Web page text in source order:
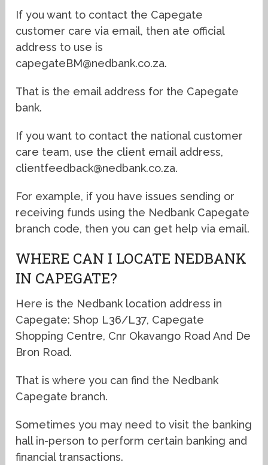
If you want to contact the Capegate
customer care via email, then ate official
address to use is
capegateBM@nedbank.co.za.
That is the email address for the Capegate
bank.
If you want to contact the national customer
care team, use the client email address,
clientfeedback@nedbank.co.za.
For example, if you have issues sending or
receiving funds using the Nedbank Capegate
branch code, then you can get help via email.
WHERE CAN I LOCATE NEDBANK
IN CAPEGATE?
Here is the Nedbank location address in
Capegate: Shop L36/L37, Capegate
Shopping Centre, Cnr Okavango Road And De
Bron Road.
That is where you can find the Nedbank
Capegate branch.
Sometimes you may need to visit the banking
hall in-person to perform certain banking and
financial transactions.